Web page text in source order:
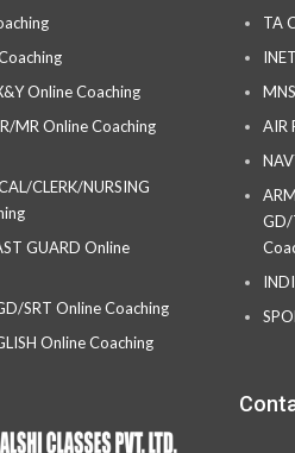
Online Coaching
MR Online Coaching
CLERK/NURSING
GUARD Online
SRT Online Coaching
Online Coaching
TA
AIR
GD/